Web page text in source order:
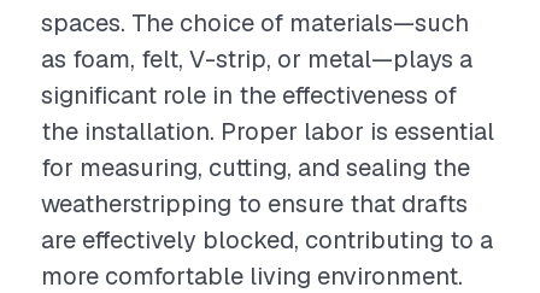
spaces. The choice of materials—such
as foam, felt, V-strip, or metal—plays a
significant role in the effectiveness of
the installation. Proper labor is essential
for measuring, cutting, and sealing the
weatherstripping to ensure that drafts
are effectively blocked, contributing to a
more comfortable living environment.